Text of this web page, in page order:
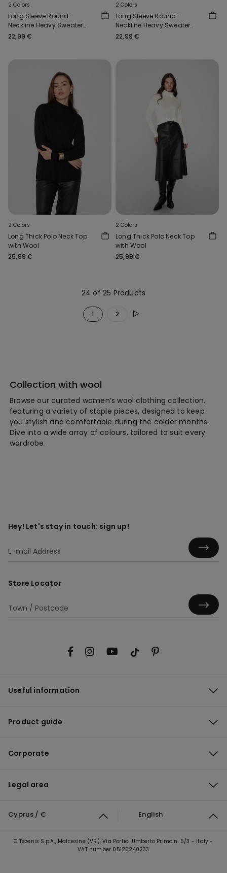
2 Colors
Long Sleeve Round-
Neckline Heavy Sweater
with Wool
22,99 €
2 Colors
Long Sleeve Round-
Neckline Heavy Sweater
with Wool
22,99 €
2 Colors
Long Thick Polo Neck Top
with Wool
25,99 €
2 Colors
Long Thick Polo Neck Top
with Wool
25,99 €
24 of 25 Products
1 2
Collection with wool
Browse our curated women’s wool clothing collection,
featuring a variety of staple pieces, designed to keep
you stylish and comfortable during the colder months.
Dive into a wide array of colours, tailored to suit every
wardrobe.
Hey! Let's stay in touch: sign up!
Store Locator
Useful information
Product guide
Corporate
Legal area
Cyprus / € English
© Tezenis S.p.A., Malcesine (VR), Via Portici Umberto Primo n. 5/3 - Italy -
VAT number 05125240233